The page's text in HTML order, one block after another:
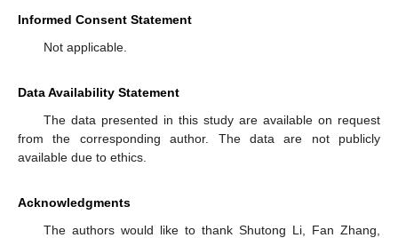
Informed Consent Statement
Not applicable.
Data Availability Statement
The data presented in this study are available on request
from the corresponding author. The data are not publicly
available due to ethics.
Acknowledgments
The authors would like to thank Shutong Li, Fan Zhang,